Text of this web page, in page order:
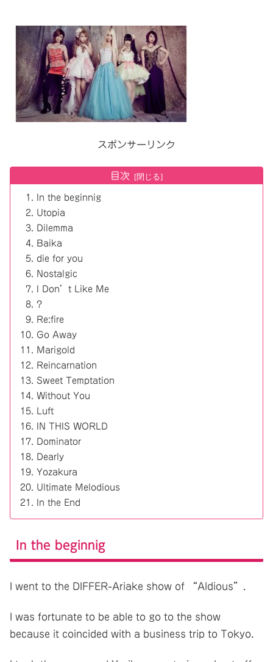
スポンサーリンク
目次
In the beginnig
Utopia
Dilemma
Baika
die for you
Nostalgic
I Don’t Like Me
?
Re:fire
Go Away
Marigold
Reincarnation
Sweet Temptation
Without You
Luft
IN THIS WORLD
Dominator
Dearly
Yozakura
Ultimate Melodious
In the End
In the beginnig
I went to the DIFFER-Ariake show of “Aldious”.
I was fortunate to be able to go to the show
because it coincided with a business trip to Tokyo.